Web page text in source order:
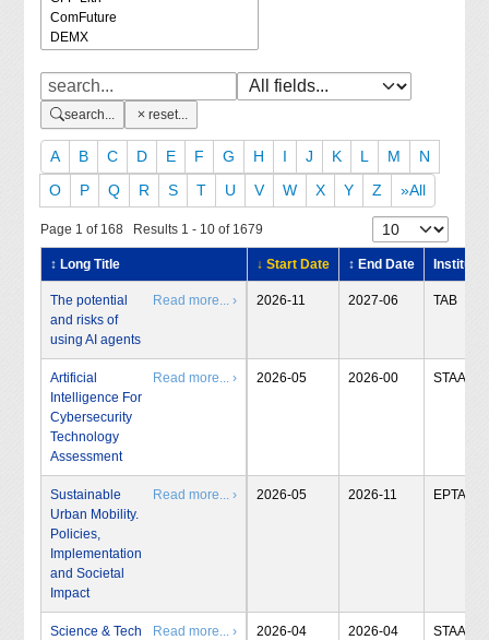
search... reset...
A B C D E F G H I J K L M
N
O
P Q R S T U V W X Y Z »All
Page 1 of 168 Results 1 - 10 of 1679
↕ Long Title ↓ Start Date ↕ End Date Institute
The potential
and risks of
using AI agents
Read more... › 2026-11 2027-06 TAB
Artificial
Intelligence For
Cybersecurity
Technology
Assessment
Read more... › 2026-05 2026-00 STAA
Sustainable
Urban Mobility.
Policies,
Implementation
and Societal
Impact
Read more... › 2026-05 2026-11 EPTA
Science & Tech
Read more... › 2026-04 2026-04 STAA